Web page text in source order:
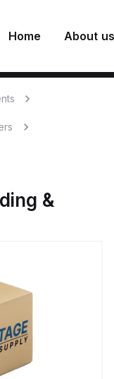
Home About us
&